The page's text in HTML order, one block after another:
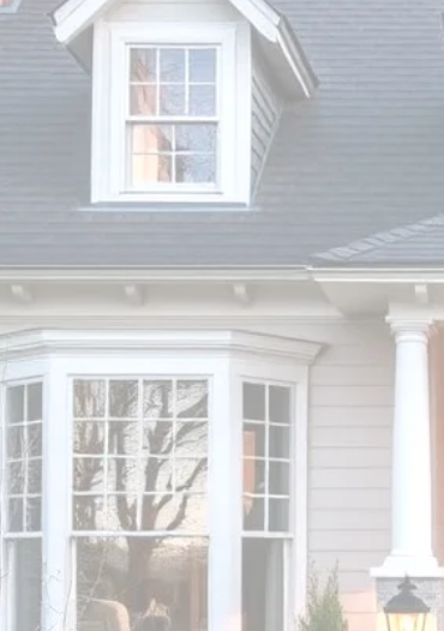
Before You Invest!
WIGGINS, CPI